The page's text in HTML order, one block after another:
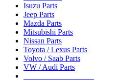
Isuzu Parts
Jeep Parts
Mazda Parts
Mitsubishi Parts
Nissan Parts
Toyota / Lexus Parts
Volvo / Saab Parts
VW / Audi Parts